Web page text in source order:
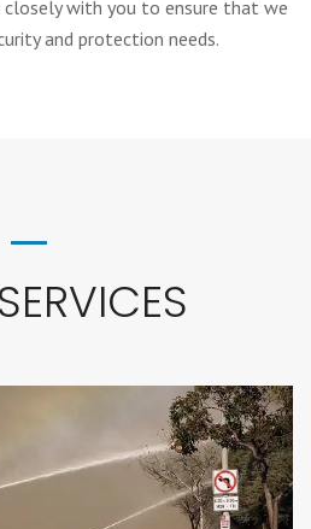
closely with you to ensure that we
and protection needs.